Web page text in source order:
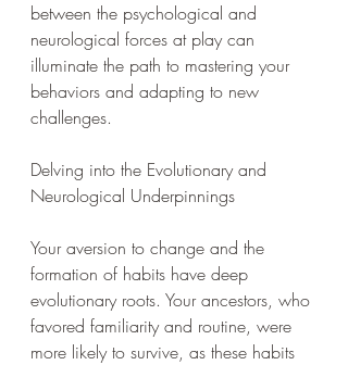
between the psychological and
neurological forces at play can
illuminate the path to mastering your
behaviors and adapting to new
challenges.
Delving into the Evolutionary and
Neurological Underpinnings
Your aversion to change and the
formation of habits have deep
evolutionary roots. Your ancestors, who
favored familiarity and routine, were
more likely to survive, as these habits